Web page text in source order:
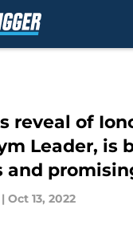
reveal of
Leader, is
and
| Oct 13, 2022